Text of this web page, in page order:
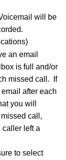
will be
an email
is full and/or
missed call.
If
after each
you will
call,
caller left a
to select